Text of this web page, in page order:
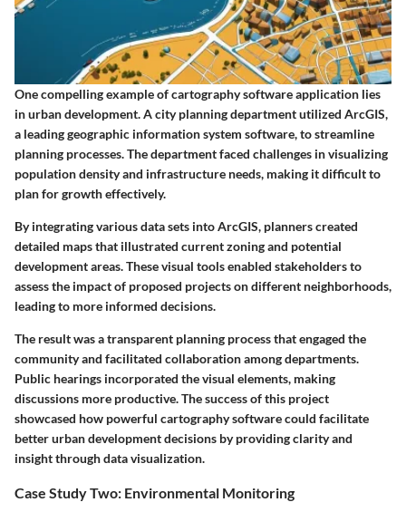
One compelling example of cartography software application lies
in urban development. A city planning department utilized ArcGIS,
a leading geographic information system software, to streamline
planning processes. The department faced challenges in visualizing
population density and infrastructure needs, making it difficult to
plan for growth effectively.
By integrating various data sets into ArcGIS, planners created
detailed maps that illustrated current zoning and potential
development areas. These visual tools enabled stakeholders to
assess the impact of proposed projects on different neighborhoods,
leading to more informed decisions.
The result was a transparent planning process that engaged the
community and facilitated collaboration among departments.
Public hearings incorporated the visual elements, making
discussions more productive. The success of this project
showcased how powerful cartography software could facilitate
better urban development decisions by providing clarity and
insight through data visualization.
Case Study Two: Environmental Monitoring